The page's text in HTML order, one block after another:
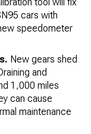
cars with
speedometer
New gears shed
and
1,000 miles
can cause
maintenance